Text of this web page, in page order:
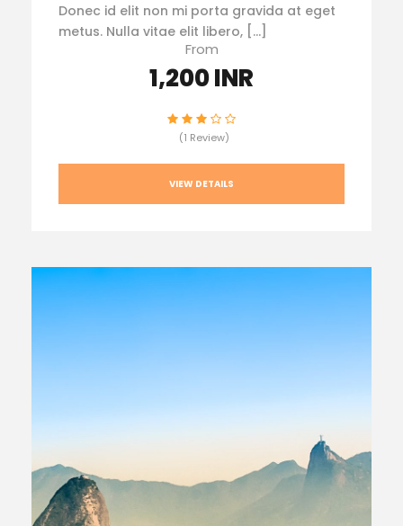
Donec id elit non mi porta gravida at eget
metus. Nulla vitae elit libero, […]
From
1,200 INR
(1 Review)
VIEW DETAILS